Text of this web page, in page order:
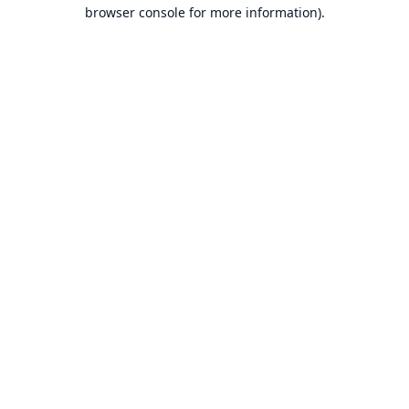
browser console for more information).